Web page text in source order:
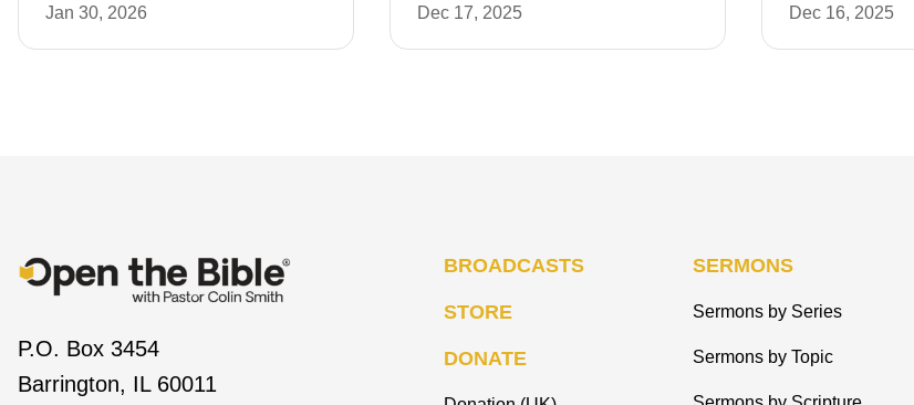
Jan 30, 2026 Dec 17, 2025 Dec 16, 2025
P.O. Box 3454
Barrington, IL 60011
BROADCASTS
STORE
DONATE
SERMONS
Sermons by Series
Sermons by Topic